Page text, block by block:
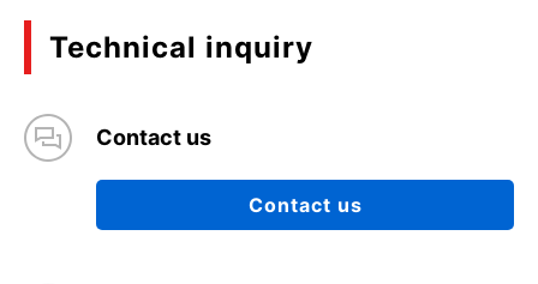
Technical inquiry
Contact us
Contact us